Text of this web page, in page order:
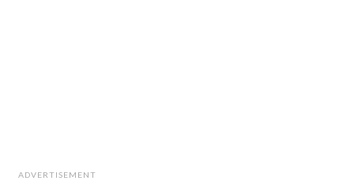
ADVERTISEMENT